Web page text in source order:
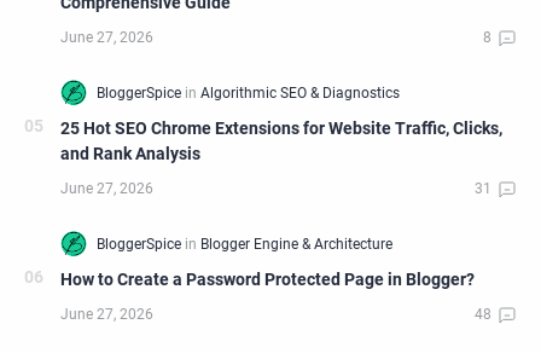
25 Hot SEO Chrome Extensions for Website Traffic, Clicks,
and Rank Analysis
How to Create a Password Protected Page in Blogger?